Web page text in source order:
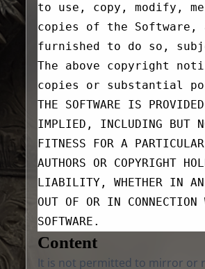
to use, copy, modify,
copies of the Software,
furnished to do so,
The above copyright
copies or substantial
THE SOFTWARE IS
IMPLIED, INCLUDING BUT
FITNESS FOR A
AUTHORS OR COPYRIGHT
LIABILITY, WHETHER IN AN
OUT OF OR IN
SOFTWARE.
Content
It is not permitted to mirror or